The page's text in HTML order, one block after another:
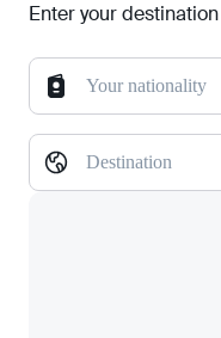
Enter your
Your nationality
Destination